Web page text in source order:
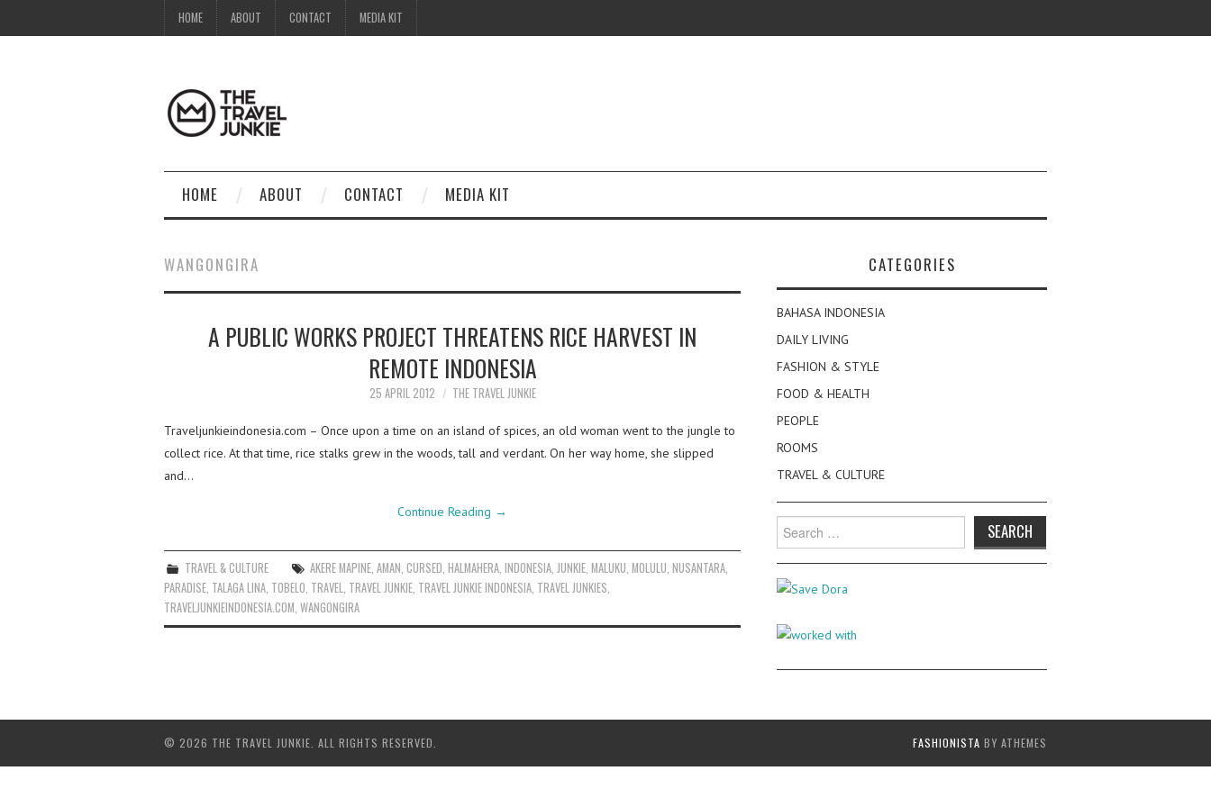
HOME ABOUT CONTACT MEDIA KIT
HOME ABOUT CONTACT MEDIA KIT
WANGONGIRA
A PUBLIC WORKS PROJECT THREATENS RICE HARVEST IN
REMOTE INDONESIA
25 APRIL 2012 THE TRAVEL JUNKIE
Traveljunkieindonesia.com – Once upon a time on an island of spices, an old woman went to the jungle to
collect rice. At that time, rice stalks grew in the woods, tall and verdant. On her way home, she slipped
and…
Continue Reading →
TRAVEL & CULTURE AKERE MAPINE ,AMAN ,CURSED ,HALMAHERA ,INDONESIA JUNKIE ,MALUKU ,MOLULU ,NUSANTARA
PARADISE TALAGA LINA TOBELO TRAVEL TRAVEL JUNKIE TRAVEL JUNKIE INDONESIA TRAVEL JUNKIES
TRAVELJUNKIEINDONESIA.COM WANGONGIRA
CATEGORIES
BAHASA INDONESIA
DAILY LIVING
FASHION & STYLE
FOOD & HEALTH
PEOPLE
ROOMS
TRAVEL & CULTURE
Search
for:
© 2026 THE TRAVEL JUNKIE. ALL RIGHTS RESERVED. FASHIONISTA BY ATHEMES